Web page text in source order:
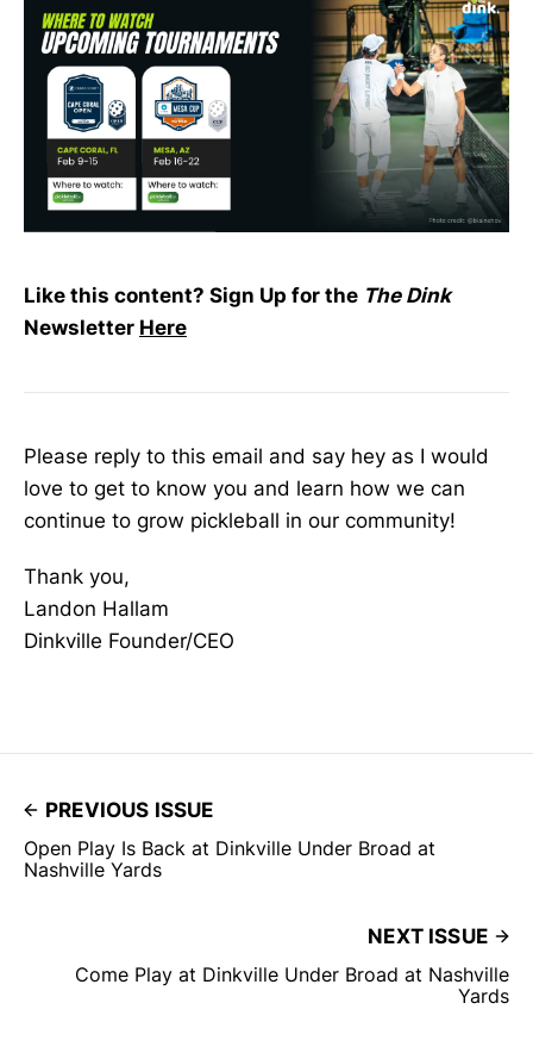
Like this content? Sign Up for the The Dink
Newsletter Here
Please reply to this email and say hey as I would
love to get to know you and learn how we can
continue to grow pickleball in our community!
Thank you,
Landon Hallam
Dinkville Founder/CEO
PREVIOUS ISSUE
Open Play Is Back at Dinkville Under Broad at
Nashville Yards
NEXT ISSUE
Come Play at Dinkville Under Broad at Nashville
Yards